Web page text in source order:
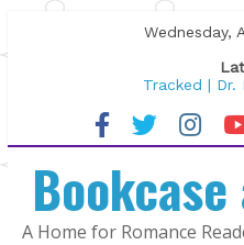
to
Wednesday,
Tracked | Dr.
Wolftamer by
The CEO and
Lost and
The Pilot
A Home for Romance